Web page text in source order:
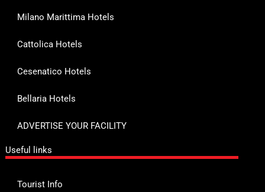
Milano Marittima Hotels
Cattolica Hotels
Cesenatico Hotels
Bellaria Hotels
ADVERTISE YOUR FACILITY
Useful links
Tourist Info